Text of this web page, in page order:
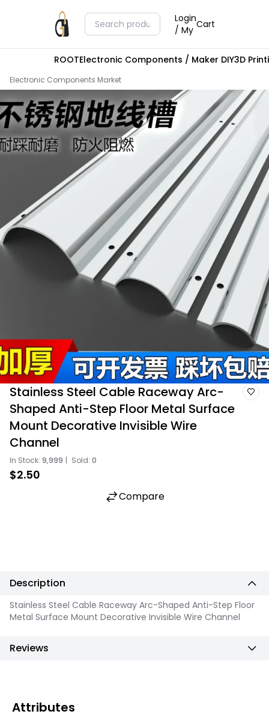
Login
/ My Cart
ROOTElectronic Components / Maker DIY3D
Electronic Components Market
Stainless Steel Cable Raceway Arc-
Shaped Anti-Step Floor Metal Surface
Mount Decorative Invisible Wire
Channel
In Stock: 9,999 | Sold: 0
$2.50
Compare
Description
Stainless Steel Cable Raceway Arc-Shaped Anti-Step Floor
Metal Surface Mount Decorative Invisible Wire Channel
Reviews
Attributes